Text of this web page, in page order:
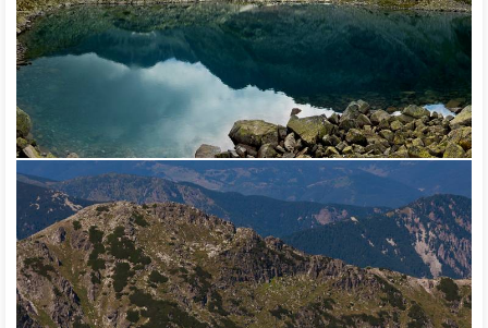
the Vratsa eco path in the natural park Vratsa Balkan, etc.) with
various relaxation installations – chalets, shelters, alcoves,
benches, observation places, etc. Paths with total length of
over 37,000 km have been marked in the mountains. Some of
the international tourist routes pass through the country – the
final section (Kom – Emine) of the European tourist route E-3,
the European tourist route Е-4 – Vitosha – Verila – Rila – Pirin
and the European tourist route E-8 – Rila – Rhodope.
Everyone who wishes to get to know nature and learn more
about the rare plant and animal species can visit any of the
Bulgarian protected territories or the visitor centers at them.
The national and natural parks in the country not only provide
access to wild nature, but they also provide special education